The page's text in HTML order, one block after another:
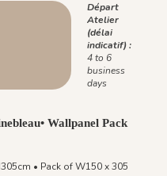
Départ
Atelier
(délai
indicatif) :
4 to 6
business
days
Wallpanel Pack
• Pack of W150 x 305